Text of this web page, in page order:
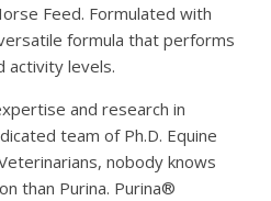
Feed. Formulated with
formula that performs
activity levels.
and research in
team of Ph.D. Equine
nobody knows
than Purina. Purina®